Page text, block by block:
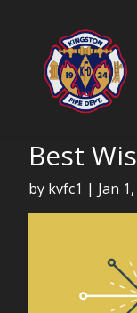
Best
by kvfc1 | Jan